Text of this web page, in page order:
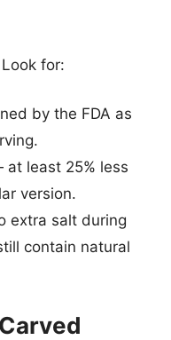
for:
by the FDA as
least 25% less
version.
extra salt during
contain natural